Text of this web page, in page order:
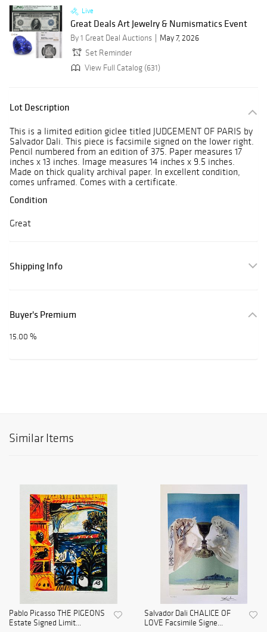
Live
Great Deals Art Jewelry & Numismatics Event
By 1 Great Deal Auctions
May 7, 2026
Set Reminder
View Full Catalog (631)
Lot Description
This is a limited edition giclee titled JUDGEMENT OF PARIS by
Salvador Dali. This piece is facsimile signed on the lower right.
Pencil numbered from an edition of 375. Paper measures 17
inches x 13 inches. Image measures 14 inches x 9.5 inches.
Made on thick quality archival paper. In excellent condition,
comes unframed. Comes with a certificate.
Condition
Great
Shipping Info
Buyer's Premium
15.00 %
Similar Items
Pablo Picasso THE PIGEONS
Estate Signed Limit...
Salvador Dali CHALICE OF
LOVE Facsimile Signe...